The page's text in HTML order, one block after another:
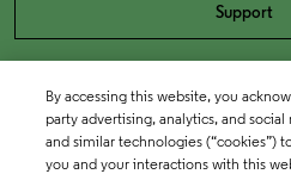
Support
By accessing this website, you
party advertising, analytics, and
and similar technologies (“cookies”)
you and your interactions with this